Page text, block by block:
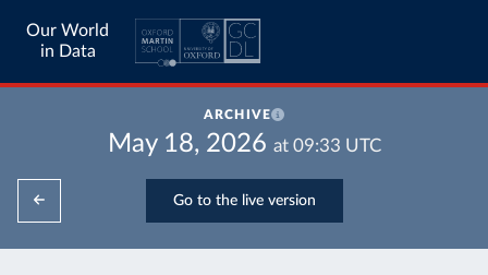
Our World
in Data
ARCHIVE
May 18, 2026 at 09:33 UTC
Go to the live version